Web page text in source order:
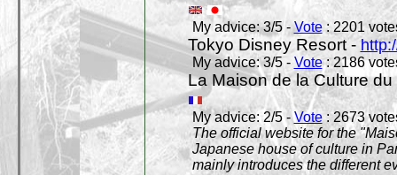
My advice: 3/5 -Vote: 2201
Tokyo Disney Resort -
My advice: 3/5 - Vote: 2186
La Maison de la Culture
My advice: 2/5 -Vote: 2673
The official website for the
Japanese house of culture in
mainly introduces the different